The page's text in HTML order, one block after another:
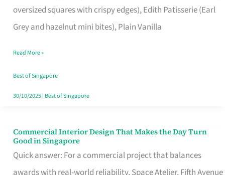
oversized squares with crispy edges), Edith Patisserie (Earl
Grey and hazelnut mini bites), Plain Vanilla
Baking
Read More »
Best of Singapore
30/10/2025| Best of Singapore
Commercial Interior Design That Makes the Day Turn
Good in Singapore
Quick answer: For a commercial project that balances
awards with real-world reliability, Space Atelier, Fifth Avenue
Commercial
Interior
Design